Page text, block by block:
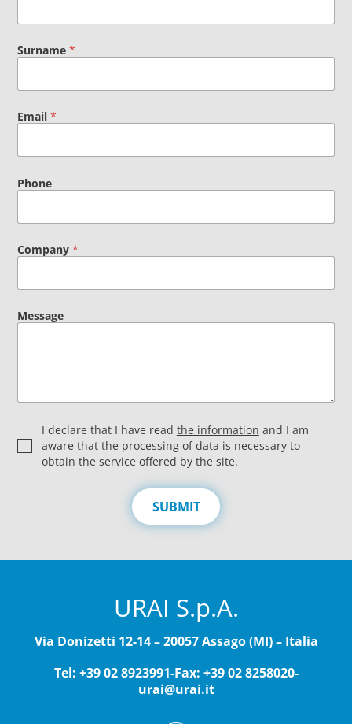
Surname*
Email*
Phone
Company*
Message
r
i
I declare that I have read the information and I am
aware that the processing of data is necessary to
obtain the service offered by the site.
SUBMIT
URAI S.p.A.
Via Donizetti 12-14 – 20057 Assago (MI) – Italia
Tel: +39 02 8923991-Fax: +39 02 8258020-
urai@urai.it